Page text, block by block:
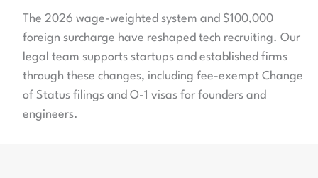
The 2026 wage-weighted system and $100,000
foreign surcharge have reshaped tech recruiting. Our
legal team supports startups and established firms
through these changes, including fee-exempt Change
of Status filings and O-1 visas for founders and
engineers.